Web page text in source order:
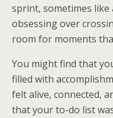
sprint, sometimes like
obsessing over
room for moments
You might find that
filled with
felt alive, connected,
that your to-do list